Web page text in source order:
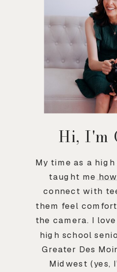
Hi, I'm
My time as a
taught me
connect with
them feel
the camera. I
high school
Greater Des
Midwest (yes,